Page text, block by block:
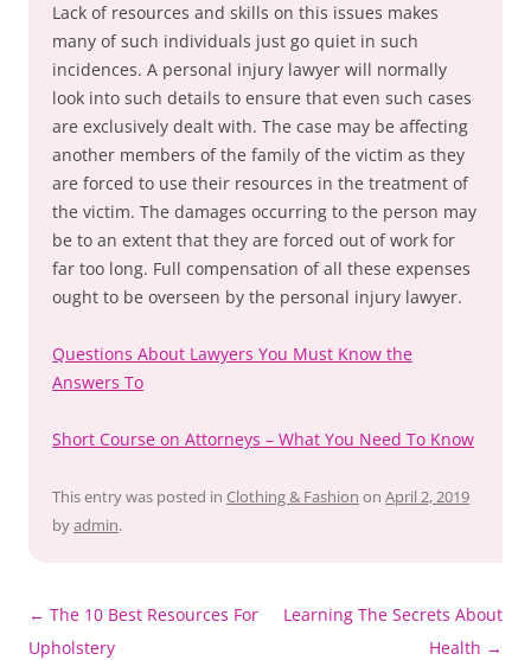
Lack of resources and skills on this issues makes
many of such individuals just go quiet in such
incidences. A personal injury lawyer will normally
look into such details to ensure that even such cases
are exclusively dealt with. The case may be affecting
another members of the family of the victim as they
are forced to use their resources in the treatment of
the victim. The damages occurring to the person may
be to an extent that they are forced out of work for
far too long. Full compensation of all these expenses
ought to be overseen by the personal injury lawyer.
Questions About Lawyers You Must Know the
Answers To
Short Course on Attorneys – What You Need To Know
This entry was posted in Clothing & Fashion on April 2, 2019
byadmin.
Post
navigation
← The 10 Best Resources For
Upholstery
Learning The Secrets About
Health →